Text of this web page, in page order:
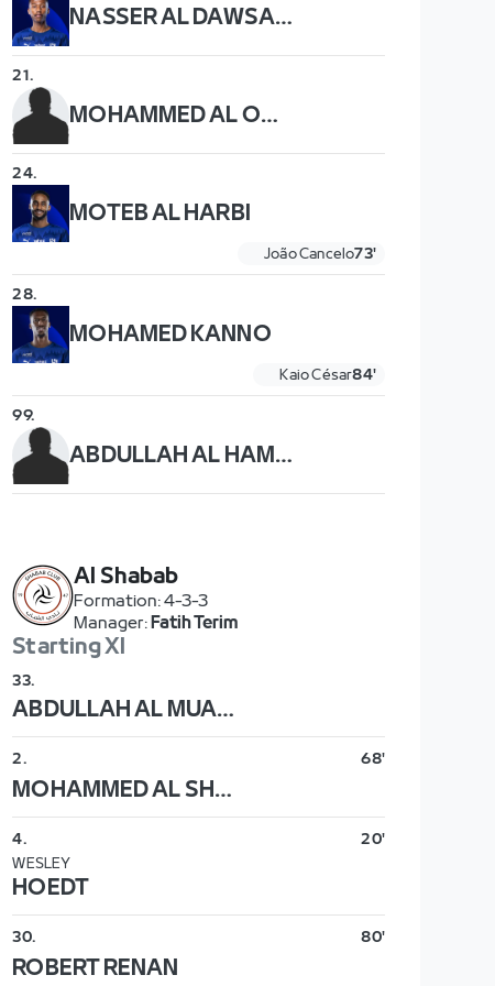
NASSER AL DAWSARI
21.
MOHAMMED AL OWAIS
24.
MOTEB AL HARBI
João Cancelo73'
28.
MOHAMED KANNO
Kaio César84'
99.
ABDULLAH AL HAMDDAN
Al Shabab
Formation:4-3-3
Manager:Fatih Terim
Starting XI
33.
ABDULLAH AL MUAIOUF
2. 68'
MOHAMMED AL SHWIREKH
4.
20'
WESLEY
HOEDT
30. 80'
ROBERT RENAN